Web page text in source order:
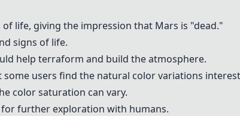
life, giving the impression that Mars is "dead."
signs of life.
help terraform and build the atmosphere.
users find the natural color variations
color saturation can vary.
further exploration with humans.